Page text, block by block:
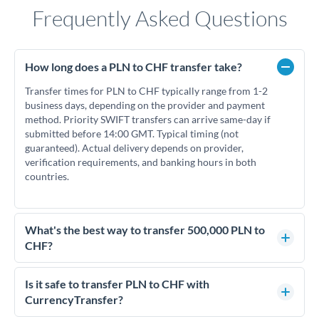
Frequently Asked Questions
How long does a PLN to CHF transfer take?
Transfer times for PLN to CHF typically range from 1-2
business days, depending on the provider and payment
method. Priority SWIFT transfers can arrive same-day if
submitted before 14:00 GMT. Typical timing (not
guaranteed). Actual delivery depends on provider,
verification requirements, and banking hours in both
countries.
What's the best way to transfer 500,000 PLN to
CHF?
For transfers of 500,000 PLN, comparing exchange rates is
essential as rate differences can significantly impact how
much CHF you receive. CurrencyTransfer connects you with
Is it safe to transfer PLN to CHF with
CurrencyTransfer?